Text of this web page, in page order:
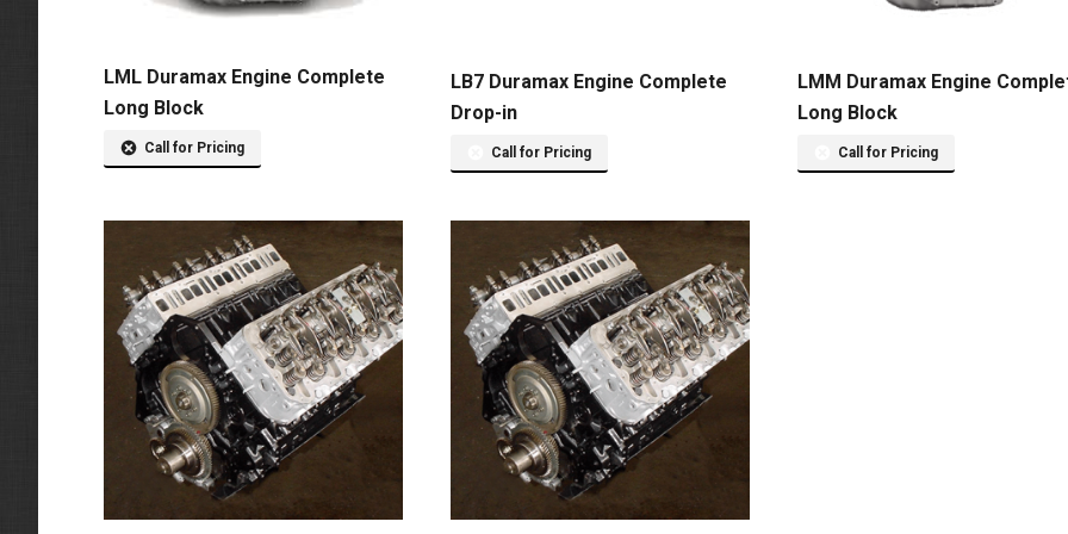
LML Duramax Engine Complete
Long Block
Call for Pricing
LB7 Duramax Engine Complete
Drop-in
Call for Pricing
LMM Duramax Engine
Long Block
Call for Pricing